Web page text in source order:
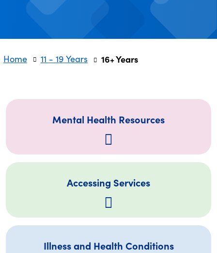
Home 11 - 19 Years 16+ Years
Mental Health Resources
Accessing Services
Illness and Health Conditions